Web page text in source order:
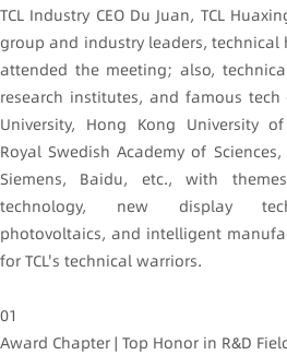
TCL Industry CEO Du Juan, TCL
group and industry leaders, technical
attended the meeting; also,
research institutes, and famous tech
University, Hong Kong University
Royal Swedish Academy of
Siemens, Baidu, etc., with
technology, new display
photovoltaics, and intelligent
for TCL's technical warriors.
01
Award Chapter | Top Honor in R&D